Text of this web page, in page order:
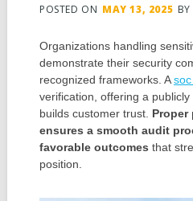
POSTED ON MAY 13, 2025 BY
Organizations handling
demonstrate their security
recognized frameworks. A
verification, offering a
builds customer trust. Proper
ensures a smooth audit
favorable outcomes that
position.